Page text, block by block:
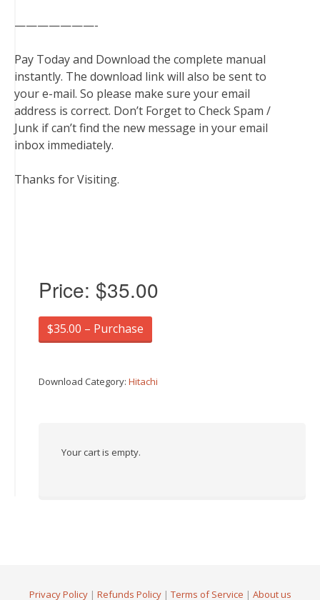
———————-
Pay Today and Download the complete manual
instantly. The download link will also be sent to
your e-mail. So please make sure your email
address is correct. Don’t Forget to Check Spam /
Junk if can’t find the new message in your email
inbox immediately.
Thanks for Visiting.
Price: $35.00
$35.00 – Purchase
Download Category: Hitachi
Your cart is empty.
Privacy Policy| Refunds Policy| Terms of Service | About us